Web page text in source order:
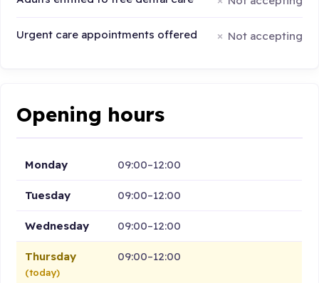
Urgent care appointments offered Not accepting
Opening hours
Monday 09:00–12:00
Tuesday 09:00–12:00
Wednesday 09:00–12:00
Thursday
(today)
09:00–12:00